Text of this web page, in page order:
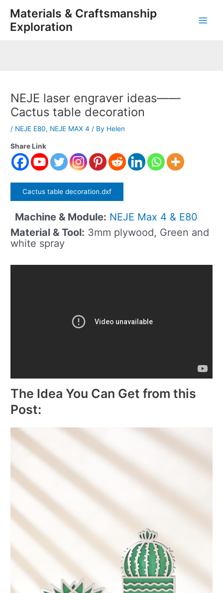
content
Materials & Craftsmanship
Exploration
NEJE laser engraver ideas——
Cactus table decoration
/ NEJE E80, NEJE MAX 4 / By Helen
Share Link
Cactus table decoration.dxf
Machine & Module: NEJE Max 4 & E80
Material & Tool: 3mm plywood, Green and
white spray
The Idea You Can Get from this
Post:
navigation